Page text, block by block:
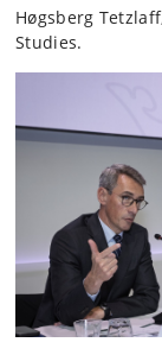
Høgsberg
Studies.